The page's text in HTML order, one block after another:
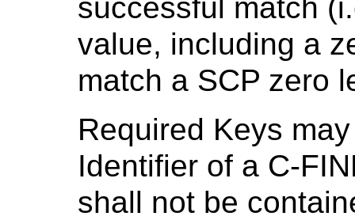
successful match
value, including a
match a SCP zero
Required Keys
Identifier of a C-
shall not be